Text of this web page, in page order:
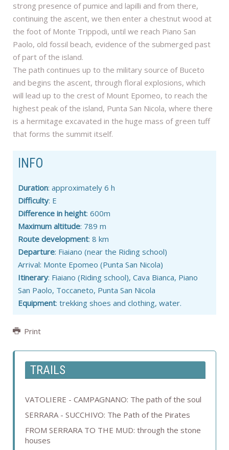
strong presence of pumice and lapilli and from there,
continuing the ascent, we then enter a chestnut wood at
the foot of Monte Trippodi, until we reach Piano San
Paolo, old fossil beach, evidence of the submerged past
of part of the island.
The path continues up to the military source of Buceto
and begins the ascent, through floral explosions, which
will lead up to the crest of Mount Epomeo, to reach the
highest peak of the island, Punta San Nicola, where there
is a hermitage excavated in the huge mass of green tuff
that forms the summit itself.
INFO
Duration: approximately 6 h
Difficulty: E
Difference in height: 600m
Maximum altitude: 789 m
Route development: 8 km
Departure: Fiaiano (near the Riding school)
Arrival: Monte Epomeo (Punta San Nicola)
Itinerary: Fiaiano (Riding school), Cava Bianca, Piano
San Paolo, Toccaneto, Punta San Nicola
Equipment: trekking shoes and clothing, water.
Print
TRAILS
VATOLIERE - CAMPAGNANO: The path of the soul
SERRARA - SUCCHIVO: The Path of the Pirates
FROM SERRARA TO THE MUD: through the stone
houses